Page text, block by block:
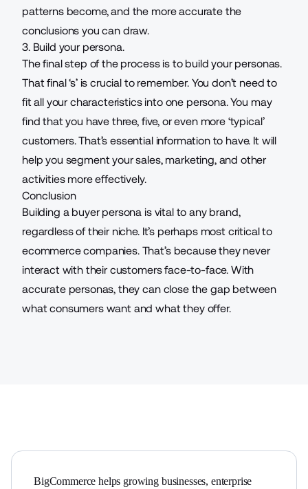
patterns become, and the more accurate the
conclusions you can draw.
3. Build your persona.
The final step of the process is to build your personas.
That final ‘s’ is crucial to remember. You don’t need to
fit all your characteristics into one persona. You may
find that you have three, five, or even more ‘typical’
customers. That’s essential information to have. It will
help you segment your sales, marketing, and other
activities more effectively.
Conclusion
Building a buyer persona is vital to any brand,
regardless of their niche. It’s perhaps most critical to
ecommerce companies. That’s because they never
interact with their customers face-to-face. With
accurate personas, they can close the gap between
what consumers want and what they offer.
BigCommerce helps growing businesses, enterprise